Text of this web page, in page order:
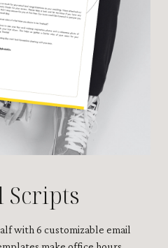
Scripts
with 6 customizable email